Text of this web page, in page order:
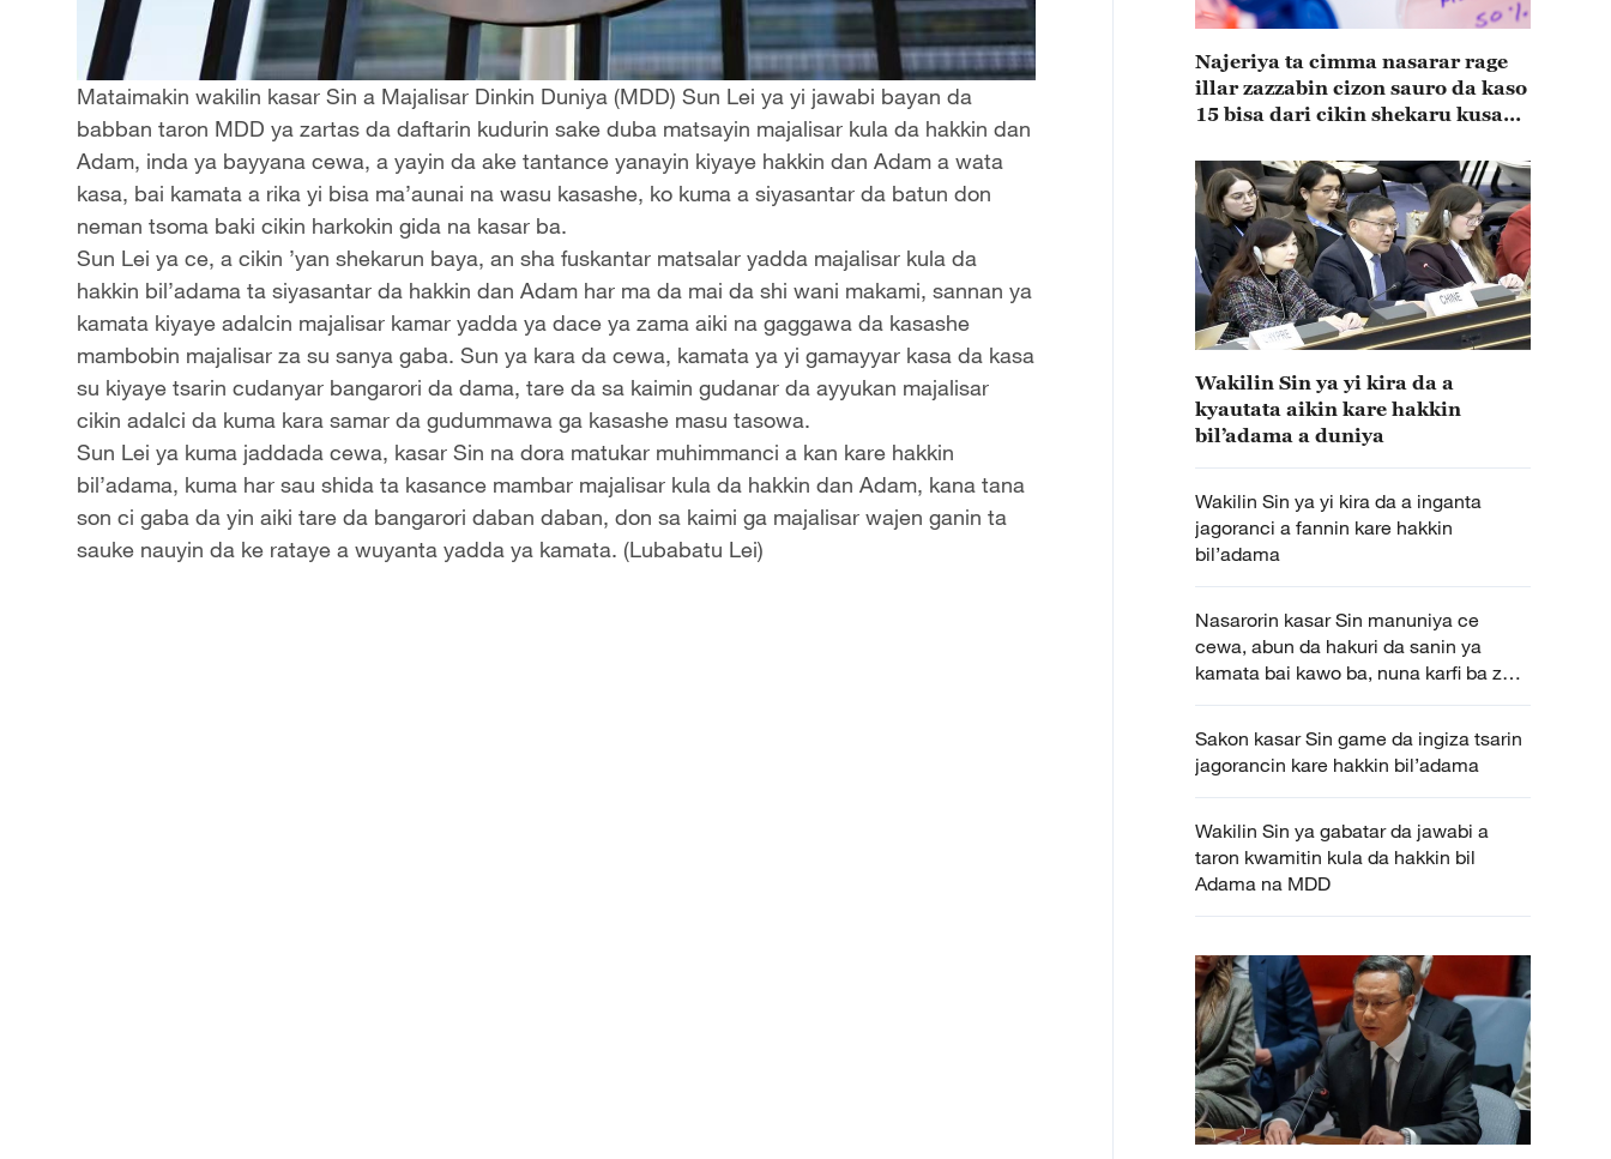
Mataimakin wakilin kasar Sin a Majalisar Dinkin Duniya (MDD) Sun Lei ya yi jawabi bayan da
babban taron MDD ya zartas da daftarin kudurin sake duba matsayin majalisar kula da hakkin dan
Adam, inda ya bayyana cewa, a yayin da ake tantance yanayin kiyaye hakkin dan Adam a wata
kasa, bai kamata a rika yi bisa ma’aunai na wasu kasashe, ko kuma a siyasantar da batun don
neman tsoma baki cikin harkokin gida na kasar ba.
Sun Lei ya ce, a cikin ’yan shekarun baya, an sha fuskantar matsalar yadda majalisar kula da
hakkin bil’adama ta siyasantar da hakkin dan Adam har ma da mai da shi wani makami, sannan ya
kamata kiyaye adalcin majalisar kamar yadda ya dace ya zama aiki na gaggawa da kasashe
mambobin majalisar za su sanya gaba. Sun ya kara da cewa, kamata ya yi gamayyar kasa da kasa
su kiyaye tsarin cudanyar bangarori da dama, tare da sa kaimin gudanar da ayyukan majalisar
cikin adalci da kuma kara samar da gudummawa ga kasashe masu tasowa.
Sun Lei ya kuma jaddada cewa, kasar Sin na dora matukar muhimmanci a kan kare hakkin
bil’adama, kuma har sau shida ta kasance mambar majalisar kula da hakkin dan Adam, kana tana
son ci gaba da yin aiki tare da bangarori daban daban, don sa kaimi ga majalisar wajen ganin ta
sauke nauyin da ke rataye a wuyanta yadda ya kamata. (Lubabatu Lei)
Najeriya ta cimma nasarar rage
illar zazzabin cizon sauro da kaso
15 bisa dari cikin shekaru kusan
Wakilin Sin ya yi kira da a
kyautata aikin kare hakkin
bil’adama a duniya
Wakilin Sin ya yi kira da a inganta
jagoranci a fannin kare hakkin
Nasarorin kasar Sin manuniya ce
cewa, abun da hakuri da sanin ya
kamata bai kawo ba, nuna karfi ba zai
kawo ba
Sakon kasar Sin game da ingiza tsarin
jagorancin kare hakkin bil’adama
Wakilin Sin ya gabatar da jawabi a
taron kwamitin kula da hakkin bil
Adama na MDD